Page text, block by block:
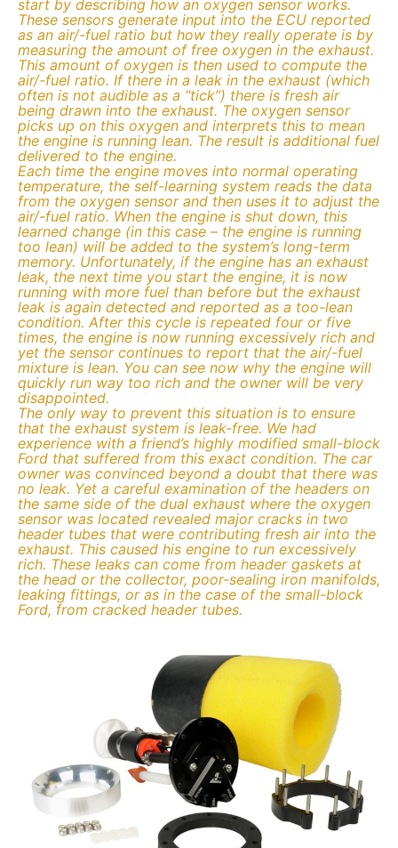
start by describing how an oxygen sensor works.
These sensors generate input into the ECU reported
as an air/-fuel ratio but how they really operate is by
measuring the amount of free oxygen in the exhaust.
This amount of oxygen is then used to compute the
air/-fuel ratio. If there in a leak in the exhaust (which
often is not audible as a “tick”) there is fresh air
being drawn into the exhaust. The oxygen sensor
picks up on this oxygen and interprets this to mean
the engine is running lean. The result is additional fuel
delivered to the engine.
Each time the engine moves into normal operating
temperature, the self-learning system reads the data
from the oxygen sensor and then uses it to adjust the
air/-fuel ratio. When the engine is shut down, this
learned change (in this case – the engine is running
too lean) will be added to the system’s long-term
memory. Unfortunately, if the engine has an exhaust
leak, the next time you start the engine, it is now
running with more fuel than before but the exhaust
leak is again detected and reported as a too-lean
condition. After this cycle is repeated four or five
times, the engine is now running excessively rich and
yet the sensor continues to report that the air/-fuel
mixture is lean. You can see now why the engine will
quickly run way too rich and the owner will be very
disappointed.
The only way to prevent this situation is to ensure
that the exhaust system is leak-free. We had
experience with a friend’s highly modified small-block
Ford that suffered from this exact condition. The car
owner was convinced beyond a doubt that there was
no leak. Yet a careful examination of the headers on
the same side of the dual exhaust where the oxygen
sensor was located revealed major cracks in two
header tubes that were contributing fresh air into the
exhaust. This caused his engine to run excessively
rich. These leaks can come from header gaskets at
the head or the collector, poor-sealing iron manifolds,
leaking fittings, or as in the case of the small-block
Ford, from cracked header tubes.